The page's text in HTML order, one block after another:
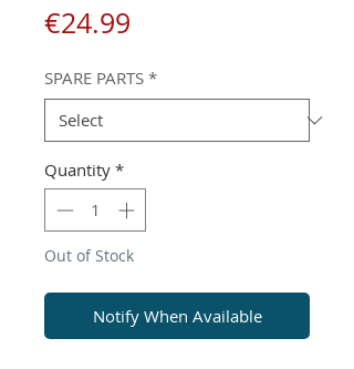
€24.99
SPARE PARTS *
Quantity *
Out of Stock
Notify When Available